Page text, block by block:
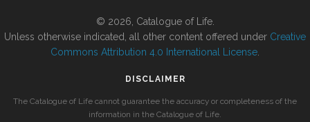
© 2026, Catalogue of Life.
Unless otherwise indicated, all other content offered under Creative
Commons Attribution 4.0 International License
DISCLAIMER
The Catalogue of Life cannot guarantee the accuracy or completeness of the
information in the Catalogue of Life.